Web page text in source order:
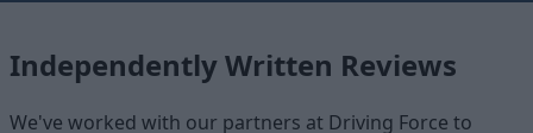
Independently Written Reviews
We've worked with our partners at Driving Force to